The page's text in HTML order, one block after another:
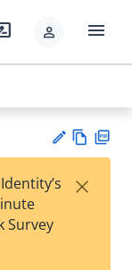
person menu
est
w
Survey
×